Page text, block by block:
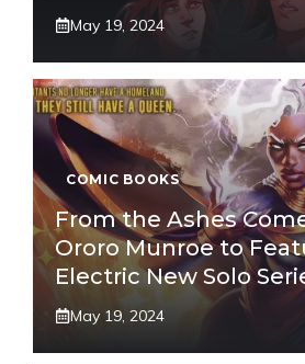
May 19, 2024
COMIC BOOKS
From the Ashes
Ororo Munroe to
Electric New Solo
May 19, 2024